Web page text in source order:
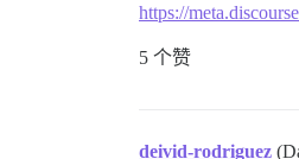
https://
5 个赞
deivid-rodriguez